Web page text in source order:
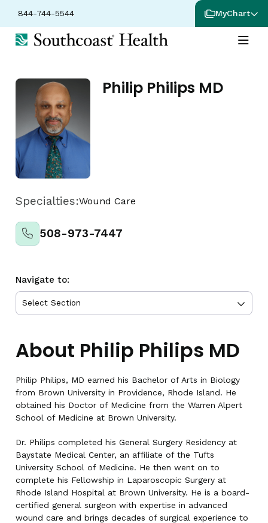
844-744-5544 MyChart
Philip Philips MD
Specialties:Wound Care
508-973-7447
Navigate to:
About Philip Philips MD
Philip Philips, MD earned his Bachelor of Arts in Biology
from Brown University in Providence, Rhode Island. He
obtained his Doctor of Medicine from the Warren Alpert
School of Medicine at Brown University.
Dr. Philips completed his General Surgery Residency at
Baystate Medical Center, an affiliate of the Tufts
University School of Medicine. He then went on to
complete his Fellowship in Laparoscopic Surgery at
Rhode Island Hospital at Brown University. He is a board-
certified general surgeon with expertise in advanced
wound care and brings decades of surgical experience to